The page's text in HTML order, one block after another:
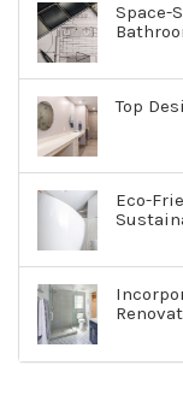
Space-
Top
Eco-